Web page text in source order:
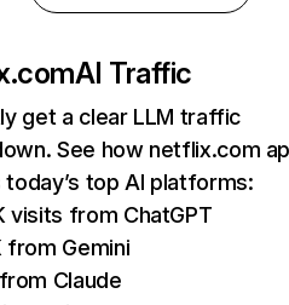
AI Traffic
get a clear LLM traffic
See how netflix.com
today’s top AI platforms:
visits from ChatGPT
from Gemini
Claude